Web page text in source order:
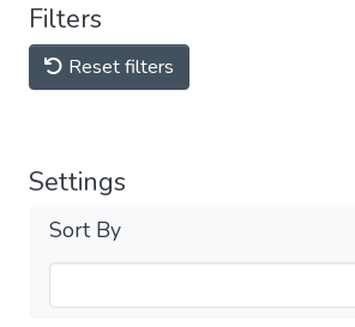
Filters
Reset filters
Settings
Sort By